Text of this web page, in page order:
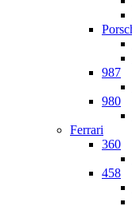
987
980
Ferrari
360
458